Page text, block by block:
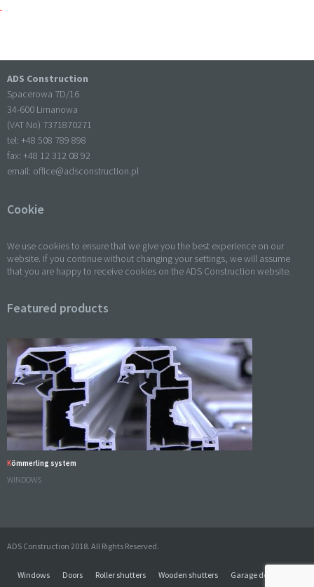
ADS Construction
Spacerowa 7D/16
34-600 Limanowa
(VAT No) 7371870271
tel: +48 508 789 898
fax: +48 12 312 08 92
email: office@adsconstruction.pl
Cookie
We use cookies to ensure that we give you the best experience on our
website. If you continue without changing your settings, we will assume
that you are happy to receive cookies on the ADS Construction website.
Featured products
Kömmerling system
WINDOWS
ADS Construction 2018. All Rights Reserved.
Windows Doors Roller shutters Wooden shutters
Garage doors